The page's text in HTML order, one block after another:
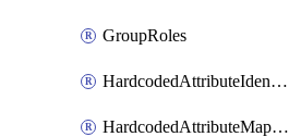
GroupRoles
HardcodedAttributeIdentityProviderMapper
HardcodedAttributeMapper